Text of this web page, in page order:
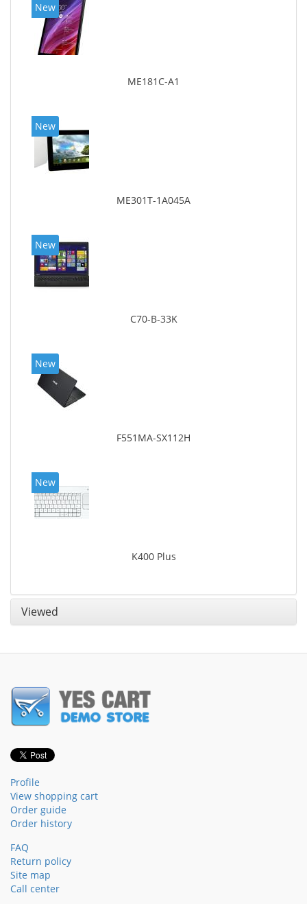
New
ME181C-A1
New
ME301T-1A045A
New
C70-B-33K
New
F551MA-SX112H
New
K400 Plus
Viewed
Profile
View shopping cart
Order guide
Order history
FAQ
Return policy
Site map
Call center